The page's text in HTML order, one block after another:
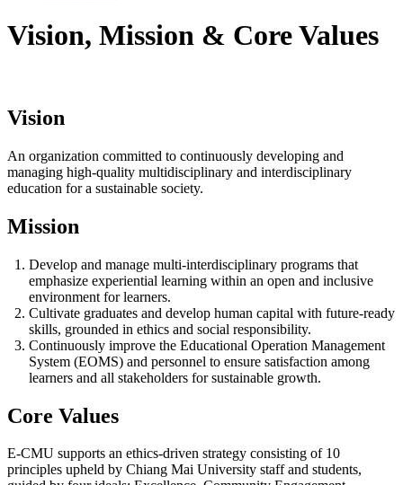
Vision, Mission & Core Values
Vision
An organization committed to continuously developing and
managing high-quality multidisciplinary and interdisciplinary
education for a sustainable society.
Mission
Develop and manage multi-interdisciplinary programs that
emphasize experiential learning within an open and inclusive
environment for learners.
Cultivate graduates and develop human capital with future-ready
skills, grounded in ethics and social responsibility.
Continuously improve the Educational Operation Management
System (EOMS) and personnel to ensure satisfaction among
learners and all stakeholders for sustainable growth.
Core Values
E-CMU supports an ethics-driven strategy consisting of 10
principles upheld by Chiang Mai University staff and students,